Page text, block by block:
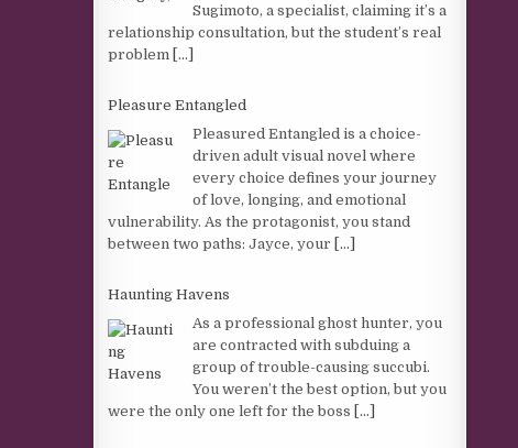
Sugimoto, a specialist, claiming it’s a
relationship consultation, but the student’s real
problem [...]
Pleasure Entangled
Pleasured Entangled is a choice-
driven adult visual novel where
every choice defines your journey
of love, longing, and emotional
vulnerability. As the protagonist, you stand
between two paths: Jayce, your [...]
Haunting Havens
As a professional ghost hunter, you
are contracted with subduing a
group of trouble-causing succubi.
You weren’t the best option, but you
were the only one left for the boss [...]